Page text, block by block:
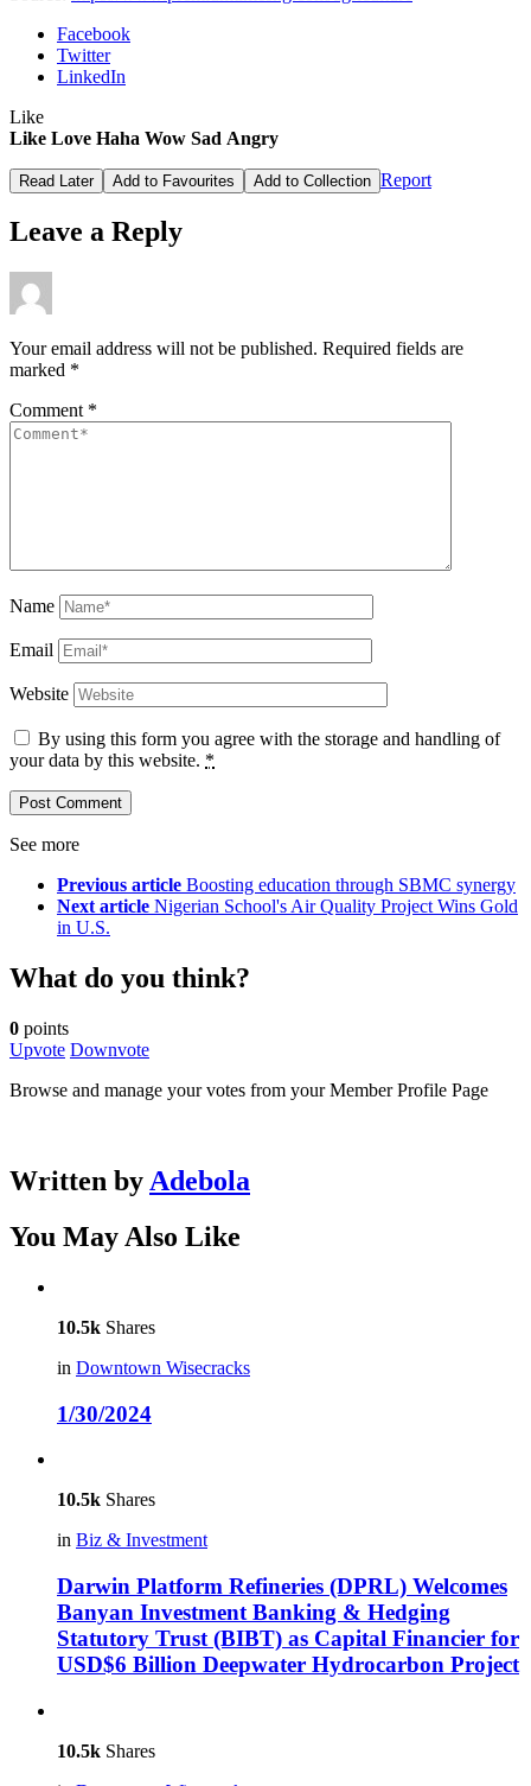
Facebook
Twitter
LinkedIn
Like
Like Love Haha Wow Sad Angry
Read Later Add to Favourites Add to Collection Report
Leave a Reply
Your email address will not be published. Required fields are
marked *
Comment *
Name
Email
Website
By using this form you agree with the storage and handling of
your data by this website. *
See more
Previous article Boosting education through SBMC synergy
Next article Nigerian School's Air Quality Project Wins Gold
in U.S.
What do you think?
0 points
Upvote Downvote
Browse and manage your votes from your Member Profile Page
Written by Adebola
You May Also Like
10.5k Shares
in Downtown Wisecracks
1/30/2024
10.5k Shares
in Biz & Investment
Darwin Platform Refineries (DPRL) Welcomes
Banyan Investment Banking & Hedging
Statutory Trust (BIBT) as Capital Financier for
USD$6 Billion Deepwater Hydrocarbon Project
10.5k Shares